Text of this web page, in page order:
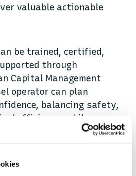
valuable actionable
be trained, certified,
through
Capital Management
operator can plan
balancing safety,
efficiency, while
gain real-time visibility
through Voyage